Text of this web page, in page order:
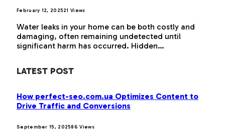
February 12, 202521Views
Water leaks in your home can be both costly and
damaging, often remaining undetected until
significant harm has occurred. Hidden…
LATEST POST
How perfect-seo.com.ua Optimizes Content to
Drive Traffic and Conversions
September 15, 202586Views